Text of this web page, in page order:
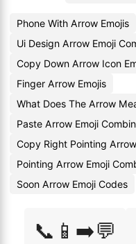
Phone With Arrow Emojis
Ui Design Arrow Emoji
Copy Down Arrow Icon
Finger Arrow Emojis
What Does The Arrow
Paste Arrow Emoji
Copy Right Pointing
Pointing Arrow Emoji
Soon Arrow Emoji Codes
📞📱➡️💬